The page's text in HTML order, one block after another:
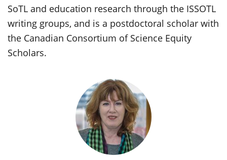
SoTL and education research through the ISSOTL
writing groups, and is a postdoctoral scholar with
the Canadian Consortium of Science Equity
Scholars.